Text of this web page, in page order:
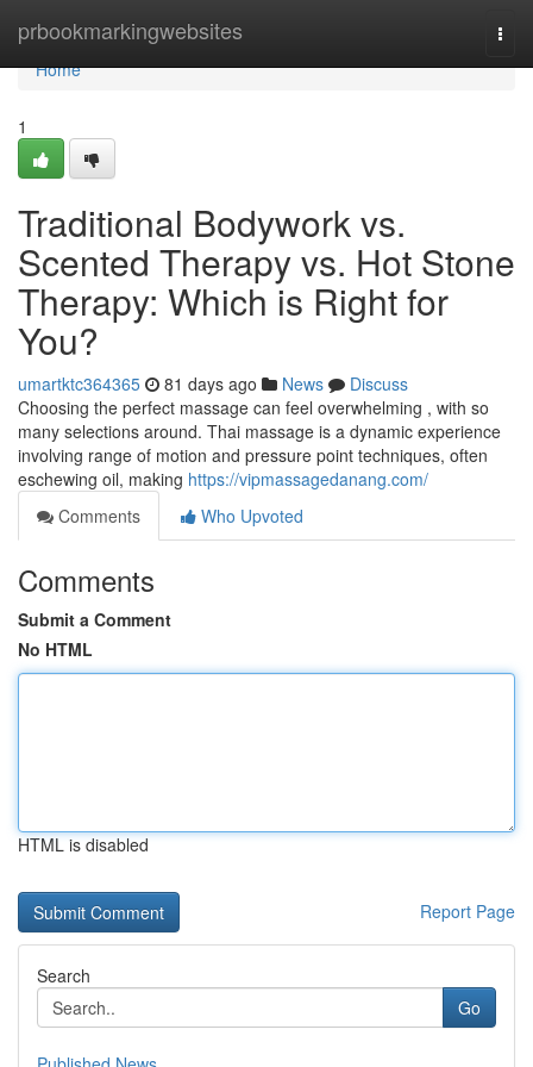
prbookmarkingwebsites
Home
Home
1
Traditional Bodywork vs.
Scented Therapy vs. Hot Stone
Therapy: Which is Right for
You?
umartktc364365 81 days ago News
Discuss
Choosing the perfect massage can feel overwhelming , with so
many selections around. Thai massage is a dynamic experience
involving range of motion and pressure point techniques, often
eschewing oil, making https://vipmassagedanang.com/
Comments
Who Upvoted
Comments
Submit a Comment
No HTML
HTML is disabled
Report Page
Search
Go